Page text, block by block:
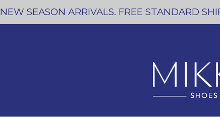
NEW SEASON ARRIVALS. FREE STANDARD